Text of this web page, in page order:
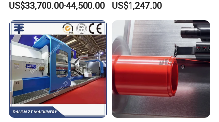
Single Column
US$33,700.00-44,500.00
Workshop Use
US$1,247.00